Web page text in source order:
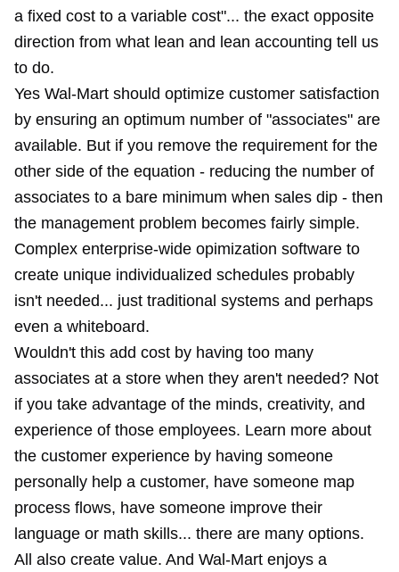
a fixed cost to a variable cost"... the exact opposite
direction from what lean and lean accounting tell us
to do.
Yes Wal-Mart should optimize customer satisfaction
by ensuring an optimum number of "associates" are
available. But if you remove the requirement for the
other side of the equation - reducing the number of
associates to a bare minimum when sales dip - then
the management problem becomes fairly simple.
Complex enterprise-wide opimization software to
create unique individualized schedules probably
isn't needed... just traditional systems and perhaps
even a whiteboard.
Wouldn't this add cost by having too many
associates at a store when they aren't needed? Not
if you take advantage of the minds, creativity, and
experience of those employees. Learn more about
the customer experience by having someone
personally help a customer, have someone map
process flows, have someone improve their
language or math skills... there are many options.
All also create value. And Wal-Mart enjoys a